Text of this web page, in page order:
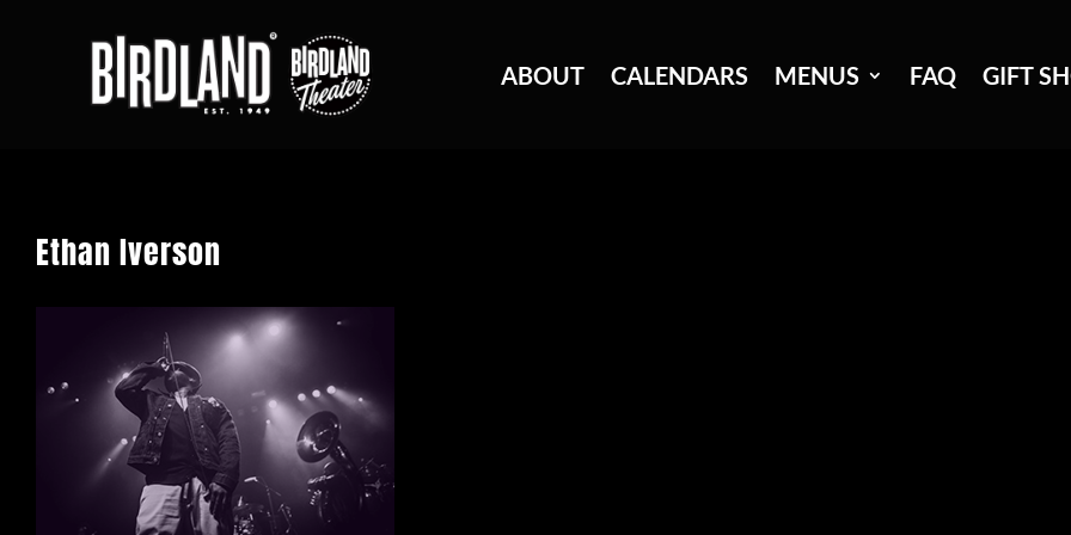
ABOUT CALENDARS MENUS FAQ GIFT
Ethan Iverson